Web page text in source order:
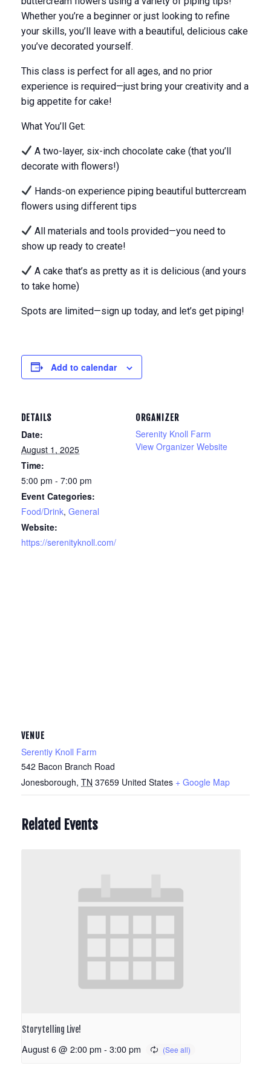
Whether you’re a beginner or just looking to refine
your skills, you’ll leave with a beautiful, delicious cake
you’ve decorated yourself.
This class is perfect for all ages, and no prior
experience is required—just bring your creativity and a
big appetite for cake!
What You’ll Get:
A two-layer, six-inch chocolate cake (that you’ll
decorate with flowers!)
Hands-on experience piping beautiful buttercream
flowers using different tips
All materials and tools provided—youneed to
show up ready to create!
A cake that’s as pretty as it is delicious (and yours
to take home)
Spots are limited—sign up today, and let’s get piping!
Add to calendar
DETAILS
Date:
August 1, 2025
Time:
5:00 pm - 7:00 pm
Event Categories:
Food/Drink, General
Website:
https://serenityknoll.com/
ORGANIZER
Serenity Knoll Farm
View Organizer Website
VENUE
Serentiy Knoll Farm
542 Bacon Branch Road
Jonesborough, TN 37659 United States + Google Map
Related Events
Storytelling Live!
August 6 @ 2:00 pm - 3:00 pm